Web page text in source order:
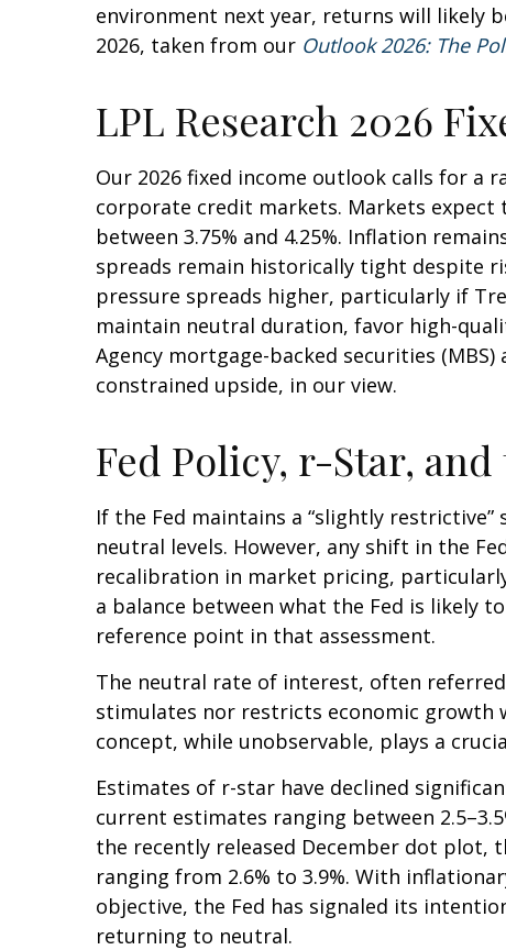
environment next year, returns will likely
2026, taken from our Outlook 2026: The
LPL Research 2026
Our 2026 fixed income outlook calls for a
corporate credit markets. Markets expect
between 3.75% and 4.25%. Inflation
spreads remain historically tight despite
pressure spreads higher, particularly if
maintain neutral duration, favor high-
Agency mortgage-backed securities
constrained upside, in our view.
Fed Policy, r-Star,
If the Fed maintains a “slightly
neutral levels. However, any shift in the
recalibration in market pricing,
a balance between what the Fed is likely
reference point in that assessment.
The neutral rate of interest, often
stimulates nor restricts economic growth
concept, while unobservable, plays a
Estimates of r-star have declined
current estimates ranging between
the recently released December dot plot,
ranging from 2.6% to 3.9%. With
objective, the Fed has signaled its
returning to neutral.